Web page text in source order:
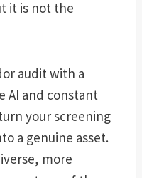
it is not the
audit with a
AI and constant
your screening
a genuine asset.
more